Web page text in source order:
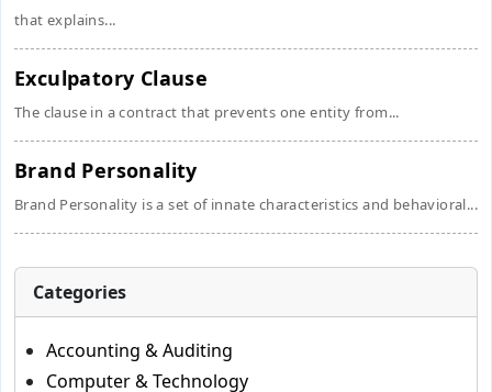
that explains...
Exculpatory Clause
The clause in a contract that prevents one entity from...
Brand Personality
Brand Personality is a set of innate characteristics and behavioral...
Categories
Accounting & Auditing
Computer & Technology